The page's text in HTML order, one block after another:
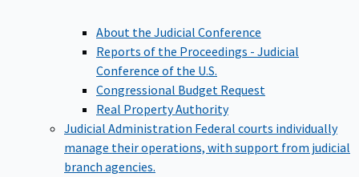
About the Judicial Conference
Reports of the Proceedings - Judicial
Conference of the U.S.
Congressional Budget Request
Real Property Authority
Judicial Administration Federal courts individually
manage their operations, with support from judicial
branch agencies.